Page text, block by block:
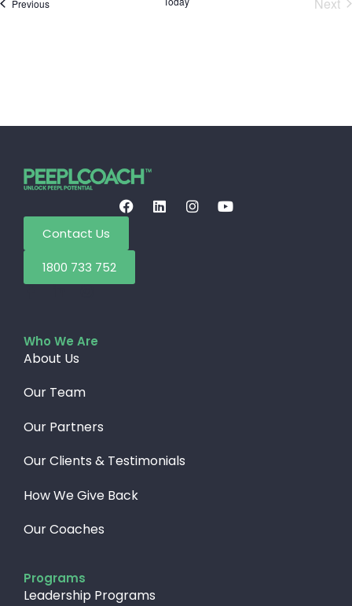
Previous
Contact Us
1800 733 752
Who We Are
About Us
Our Team
Our Partners
Our Clients & Testimonials
How We Give Back​
Our Coaches
Programs
Leadership Programs